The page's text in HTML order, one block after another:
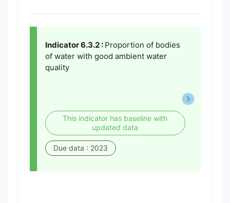
Indicator 6.3.2 : Proportion of bodies
of water with good ambient water
quality
This indicator has baseline with
updated data
Due data : 2023